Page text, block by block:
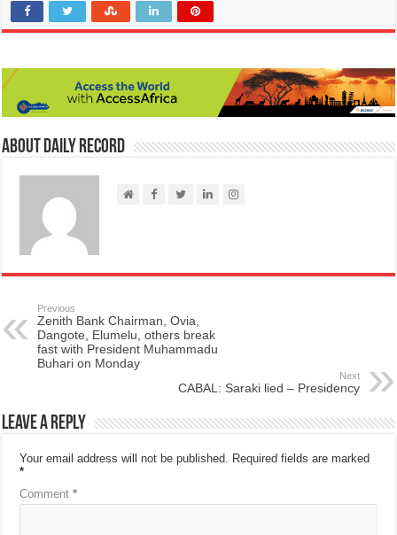
About Daily Record
Previous
Zenith Bank Chairman, Ovia,
Dangote, Elumelu, others break
fast with President Muhammadu
Buhari on Monday
Next
CABAL: Saraki lied – Presidency
Leave a Reply
Your email address will not be published. Required fields are marked
*
Comment*